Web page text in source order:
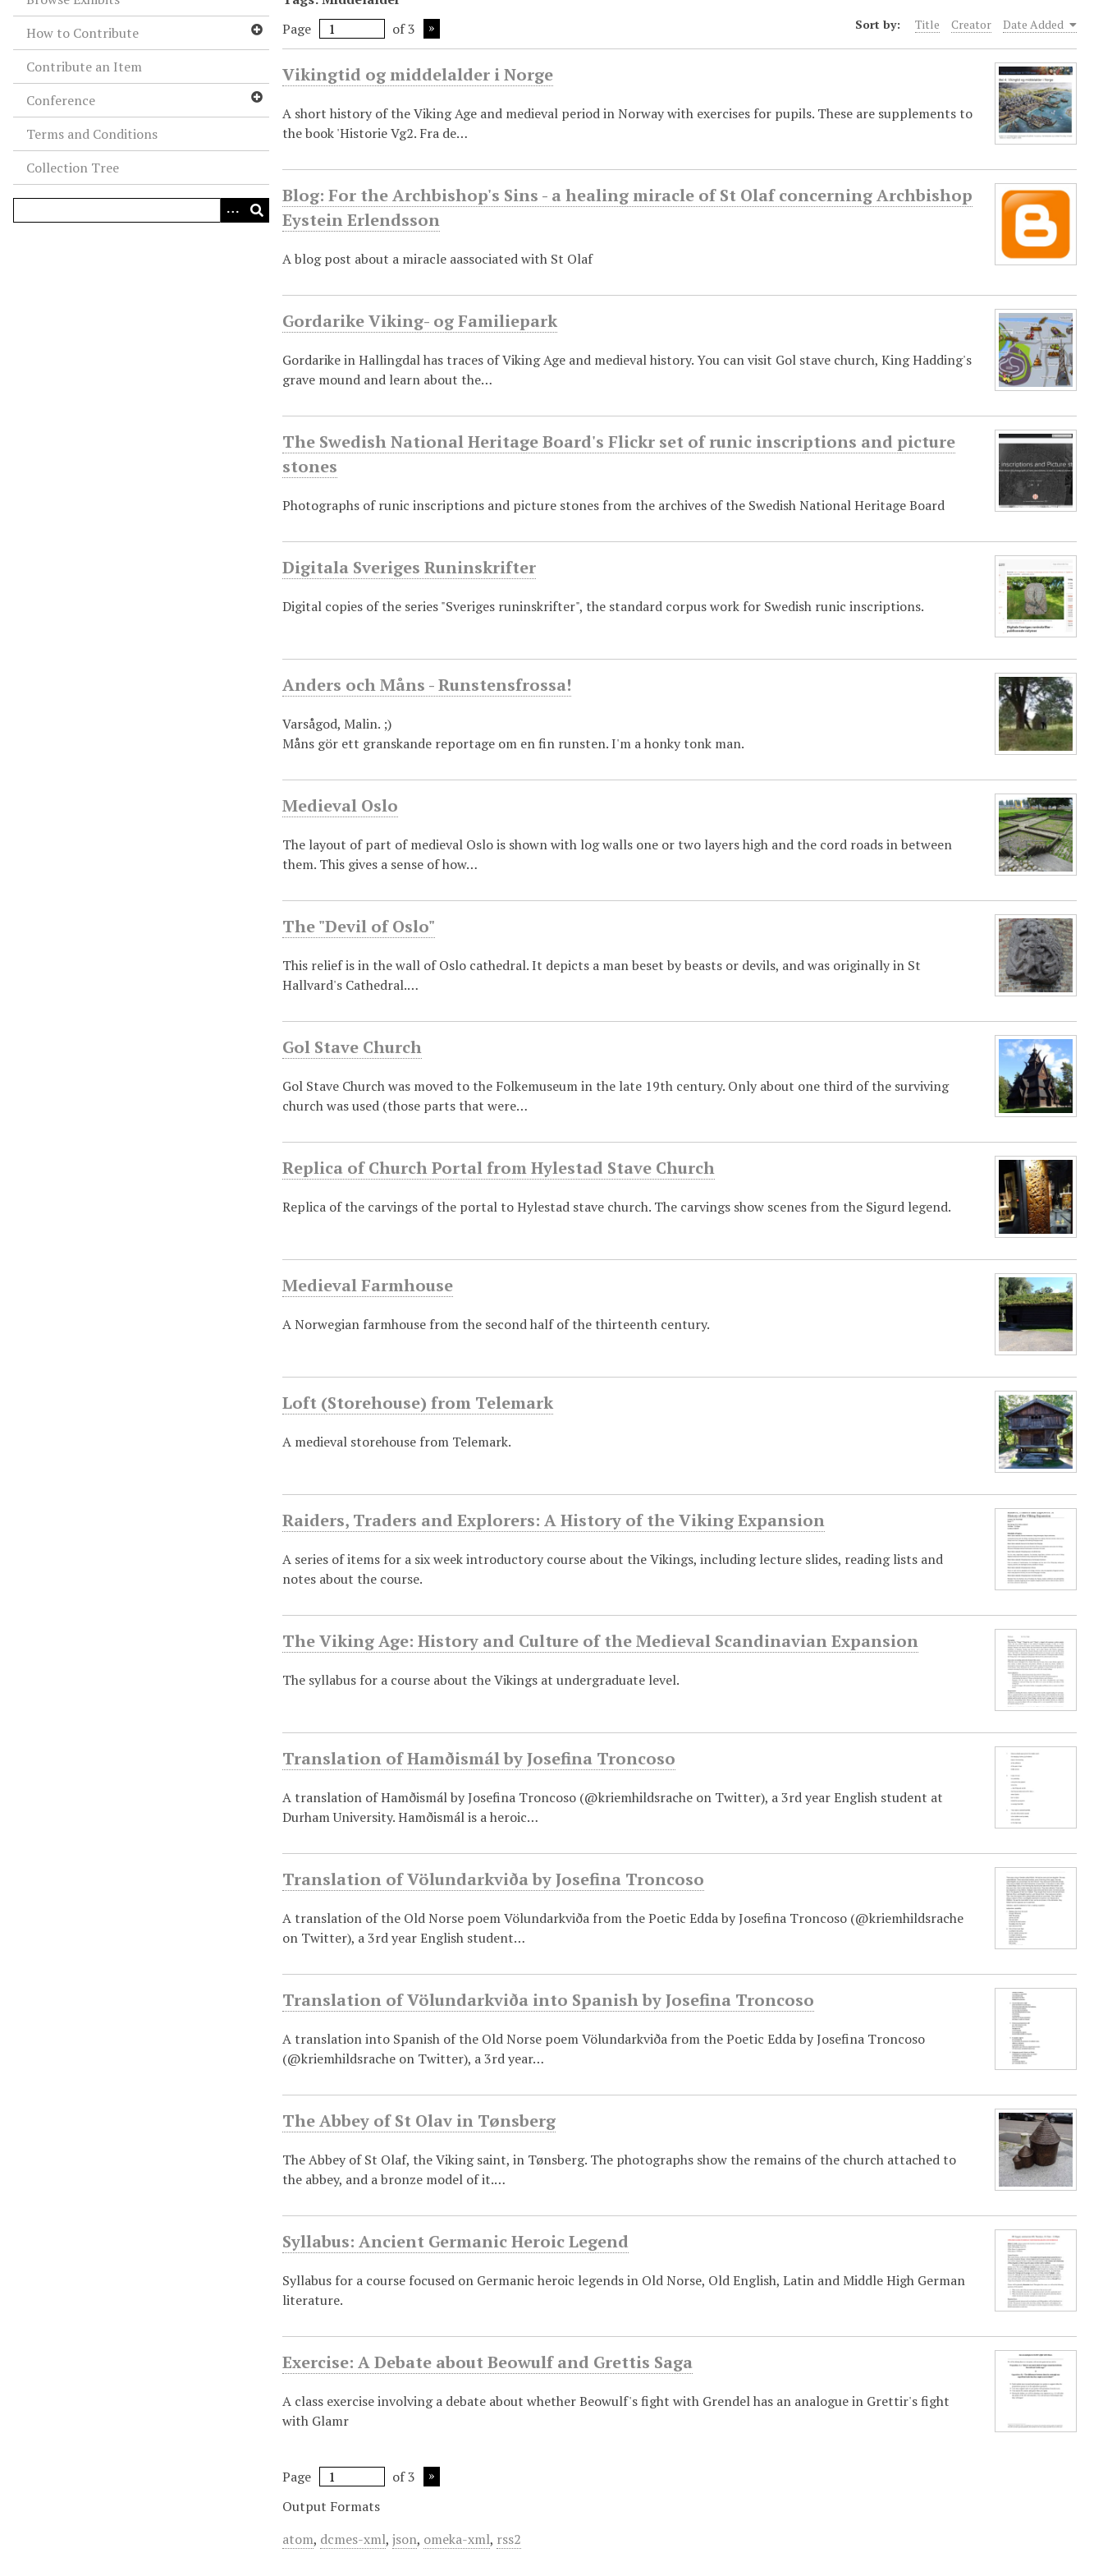
How to Contribute
Contribute an Item
Conference
Terms and Conditions
Collection Tree
Page
of 3 Sort by: Title Creator Date Added
Vikingtid og middelalder i Norge
A short history of the Viking Age and medieval period in Norway with exercises for pupils. These are supplements to
the book 'Historie Vg2. Fra de…
Blog: For the Archbishop's Sins - a healing miracle of St Olaf concerning Archbishop
Eystein Erlendsson
A blog post about a miracle aassociated with St Olaf
Gordarike Viking- og Familiepark
Gordarike in Hallingdal has traces of Viking Age and medieval history. You can visit Gol stave church, King Hadding's
grave mound and learn about the…
The Swedish National Heritage Board's Flickr set of runic inscriptions and picture
stones
Photographs of runic inscriptions and picture stones from the archives of the Swedish National Heritage Board
Digitala Sveriges Runinskrifter
Digital copies of the series "Sveriges runinskrifter", the standard corpus work for Swedish runic inscriptions.
Anders och Måns - Runstensfrossa!
Varsågod, Malin. ;)
Måns gör ett granskande reportage om en fin runsten. I'm a honky tonk man.
Medieval Oslo
The layout of part of medieval Oslo is shown with log walls one or two layers high and the cord roads in between
them. This gives a sense of how…
The "Devil of Oslo"
This relief is in the wall of Oslo cathedral. It depicts a man beset by beasts or devils, and was originally in St
Hallvard's Cathedral.…
Gol Stave Church
Gol Stave Church was moved to the Folkemuseum in the late 19th century. Only about one third of the surviving
church was used (those parts that were…
Replica of Church Portal from Hylestad Stave Church
Replica of the carvings of the portal to Hylestad stave church. The carvings show scenes from the Sigurd legend.
Medieval Farmhouse
A Norwegian farmhouse from the second half of the thirteenth century.
Loft (Storehouse) from Telemark
A medieval storehouse from Telemark.
Raiders, Traders and Explorers: A History of the Viking Expansion
A series of items for a six week introductory course about the Vikings, including lecture slides, reading lists and
notes about the course.
The Viking Age: History and Culture of the Medieval Scandinavian Expansion
The syllabus for a course about the Vikings at undergraduate level.
Translation of Hamðismál by Josefina Troncoso
A translation of Hamðismál by Josefina Troncoso (@kriemhildsrache on Twitter), a 3rd year English student at
Durham University. Hamðismál is a heroic…
Translation of Völundarkviða by Josefina Troncoso
A translation of the Old Norse poem Völundarkviða from the Poetic Edda by Josefina Troncoso (@kriemhildsrache
on Twitter), a 3rd year English student…
Translation of Völundarkviða into Spanish by Josefina Troncoso
A translation into Spanish of the Old Norse poem Völundarkviða from the Poetic Edda by Josefina Troncoso
(@kriemhildsrache on Twitter), a 3rd year…
The Abbey of St Olav in Tønsberg
The Abbey of St Olaf, the Viking saint, in Tønsberg. The photographs show the remains of the church attached to
the abbey, and a bronze model of it.…
Syllabus: Ancient Germanic Heroic Legend
Syllabus for a course focused on Germanic heroic legends in Old Norse, Old English, Latin and Middle High German
literature.
Exercise: A Debate about Beowulf and Grettis Saga
A class exercise involving a debate about whether Beowulf's fight with Grendel has an analogue in Grettir's fight
with Glamr
Page
of 3
Output Formats
atom, dcmes-xml, json, omeka-xml, rss2